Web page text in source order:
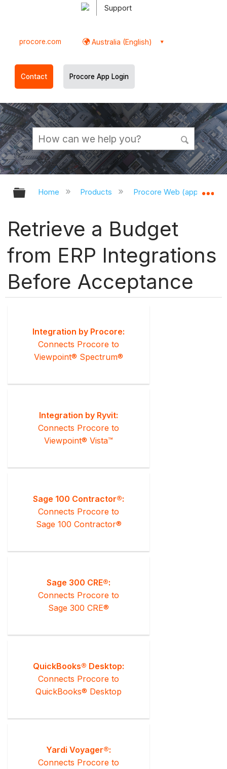
Support
procore.com Australia (English)
Contact Procore App Login
Expand/collapse global hierarchy
Home Products Procore Web
Retrieve a Budget
from ERP Integrations
Before Acceptance
Integration by Procore:
Connects Procore to
Viewpoint® Spectrum®
Integration by Ryvit:
Connects Procore to
Viewpoint® Vista™
Sage 100 Contractor®:
Connects Procore to
Sage 100 Contractor®
Sage 300 CRE®:
Connects Procore to
Sage 300 CRE®
QuickBooks® Desktop:
Connects Procore to
QuickBooks® Desktop
Yardi Voyager®:
Connects Procore to